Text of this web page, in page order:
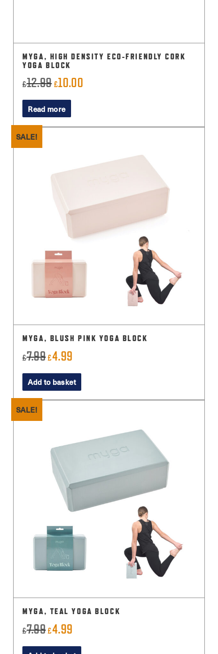
MYGA, HIGH DENSITY ECO-FRIENDLY CORK
YOGA BLOCK
£12.99Original
price
was:
£12.99.
£10.00
£10.00.
Read more
SALE!
MYGA, BLUSH PINK YOGA BLOCK
£7.99Original
price
was:
£7.99.
£4.99
price
is:
£4.99.
Add to basket
SALE!
MYGA, TEAL YOGA BLOCK
£7.99Original
price
£4.99
price